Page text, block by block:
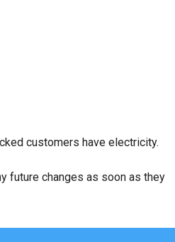
customers have electricity.
future changes as soon as they